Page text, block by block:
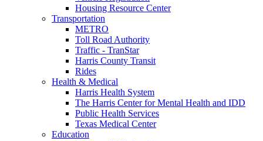
Housing Resource Center
Transportation
METRO
Toll Road Authority
Traffic - TranStar
Harris County Transit
Rides
Health & Medical
Harris Health System
The Harris Center for Mental Health and IDD
Public Health Services
Texas Medical Center
Education